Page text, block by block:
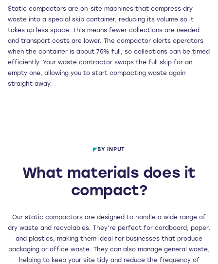
Static compactors are on-site machines that compress dry
waste into a special skip container, reducing its volume so it
takes up less space. This means fewer collections are needed
and transport costs are lower. The compactor alerts operators
when the container is about 75% full, so collections can be timed
efficiently. Your waste contractor swaps the full skip for an
empty one, allowing you to start compacting waste again
straight away.
BY INPUT
What materials does it
compact?
Our static compactors are designed to handle a wide range of
dry waste and recyclables. They’re perfect for cardboard, paper,
and plastics, making them ideal for businesses that produce
packaging or office waste. They can also manage general waste,
helping to keep your site tidy and reduce the frequency of